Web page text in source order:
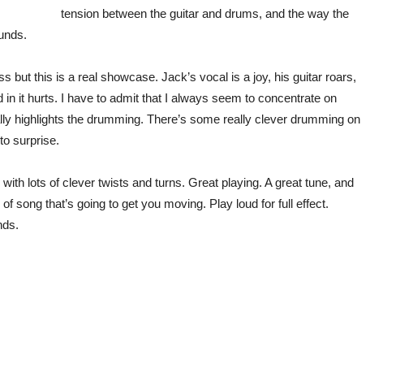
tension between the guitar and drums, and the way the
but this is a real showcase. Jack’s vocal is a joy, his guitar roars,
it hurts. I have to admit that I always seem to concentrate on
highlights the drumming. There’s some really clever drumming on
surprise.
lots of clever twists and turns. Great playing. A great tune, and
song that’s going to get you moving. Play loud for full effect.